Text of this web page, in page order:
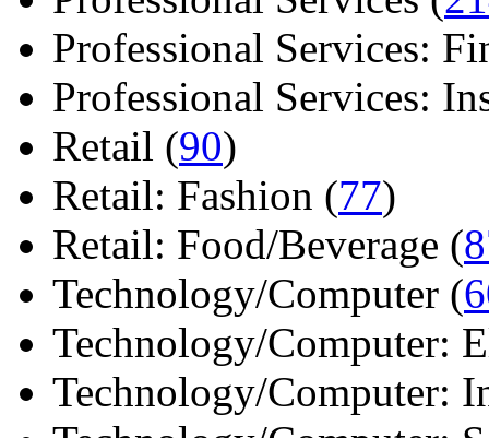
Professional Services:
Professional Services:
Retail (90)
Retail: Fashion (77)
Retail: Food/Beverage (
Technology/Computer (
Technology/Computer:
Technology/Computer: